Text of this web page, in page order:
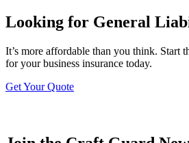
Looking for General
It’s more affordable than you think. Start
for your business insurance today.
Get Your Quote